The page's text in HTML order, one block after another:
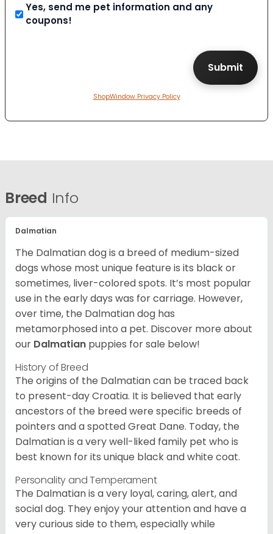
Yes, send me pet information and any
coupons!
ShopWindow Privacy Policy
Breed Info
Dalmatian
The Dalmatian dog is a breed of medium-sized
dogs whose most unique feature is its black or
sometimes, liver-colored spots. It’s most popular
use in the early days was for carriage. However,
over time, the Dalmatian dog has
metamorphosed into a pet. Discover more about
our Dalmatian puppies for sale below!
History of Breed
The origins of the Dalmatian can be traced back
to present-day Croatia. It is believed that early
ancestors of the breed were specific breeds of
pointers and a spotted Great Dane. Today, the
Dalmatian is a very well-liked family pet who is
best known for its unique black and white coat.
Personality and Temperament
The Dalmatian is a very loyal, caring, alert, and
social dog. They enjoy your attention and have a
very curious side to them, especially while